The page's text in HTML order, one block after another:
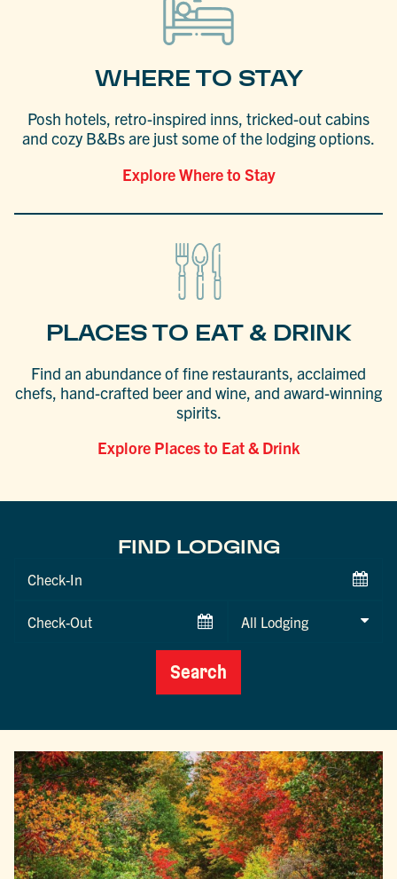
WHERE TO STAY
Posh hotels, retro-inspired inns, tricked-out cabins
and cozy B&Bs are just some of the lodging options.
Explore Where to Stay
PLACES TO EAT & DRINK
Find an abundance of fine restaurants, acclaimed
chefs, hand-crafted beer and wine, and award-winning
spirits.
Explore Places to Eat & Drink
FIND LODGING
Checkin
Checkout
Search